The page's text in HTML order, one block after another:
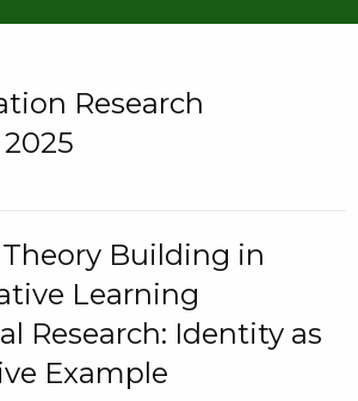
Research
Building in
Learning
Research: Identity as
Example